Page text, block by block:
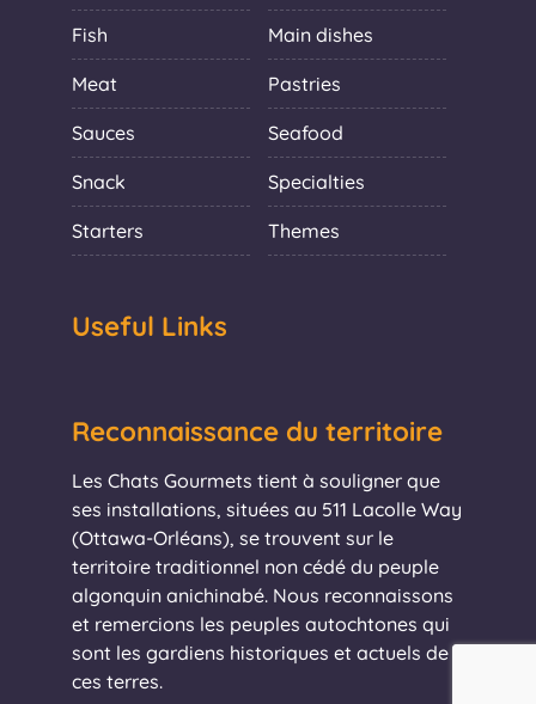
Fish Main dishes
Meat Pastries
Sauces Seafood
Snack Specialties
Starters Themes
Useful Links
Reconnaissance du territoire
Les Chats Gourmets tient à souligner que
ses installations, situées au 511 Lacolle Way
(Ottawa-Orléans), se trouvent sur le
territoire traditionnel non cédé du peuple
algonquin anichinabé. Nous reconnaissons
et remercions les peuples autochtones qui
sont les gardiens historiques et actuels de
ces terres.